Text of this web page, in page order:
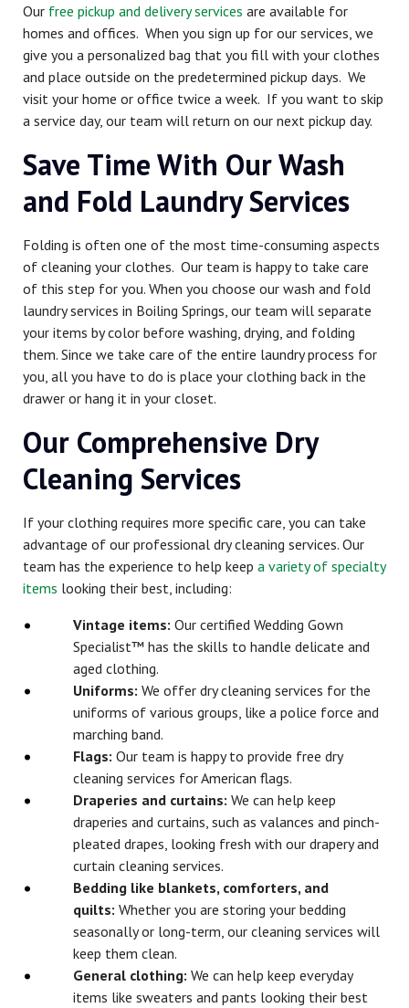
Our free pickup and delivery services are available for
homes and offices. When you sign up for our services, we
give you a personalized bag that you fill with your clothes
and place outside on the predetermined pickup days. We
visit your home or office twice a week. If you want to skip
a service day, our team will return on our next pickup day.
Save Time With Our Wash
and Fold Laundry Services
Folding is often one of the most time-consuming aspects
of cleaning your clothes. Our team is happy to take care
of this step for you. When you choose our wash and fold
laundry services in Boiling Springs, our team will separate
your items by color before washing, drying, and folding
them. Since we take care of the entire laundry process for
you, all you have to do is place your clothing back in the
drawer or hang it in your closet.
Our Comprehensive Dry
Cleaning Services
If your clothing requires more specific care, you can take
advantage of our professional dry cleaning services. Our
team has the experience to help keep a variety of specialty
items looking their best, including:
Vintage items: Our certified Wedding Gown
Specialist™ has the skills to handle delicate and
aged clothing.
Uniforms: We offer dry cleaning services for the
uniforms of various groups, like a police force and
marching band.
Flags: Our team is happy to provide free dry
cleaning services for American flags.
Draperies and curtains: We can help keep
draperies and curtains, such as valances and pinch-
pleated drapes, looking fresh with our drapery and
curtain cleaning services.
Bedding like blankets, comforters, and
quilts: Whether you are storing your bedding
seasonally or long-term, our cleaning services will
keep them clean.
General clothing: We can help keep everyday
items like sweaters and pants looking their best